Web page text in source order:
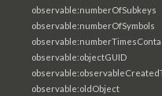
observable:numberOfSubkeys
observable:numberOfSymbols
observable:objectGUID
observable:oldObject